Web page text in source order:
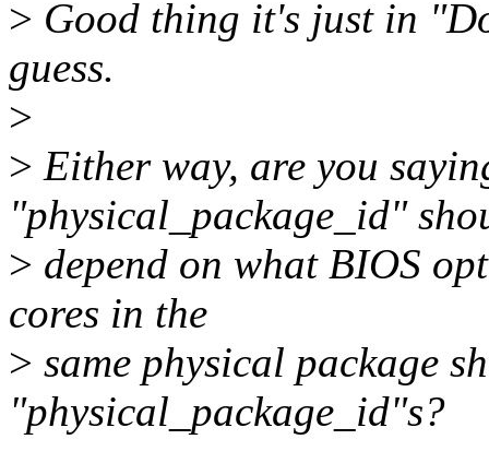
> Good thing it's just in
guess.
>
> Either way, are you
"physical_package_id"
> depend on what BIOS
cores in the
> same physical package
"physical_package_id"s?